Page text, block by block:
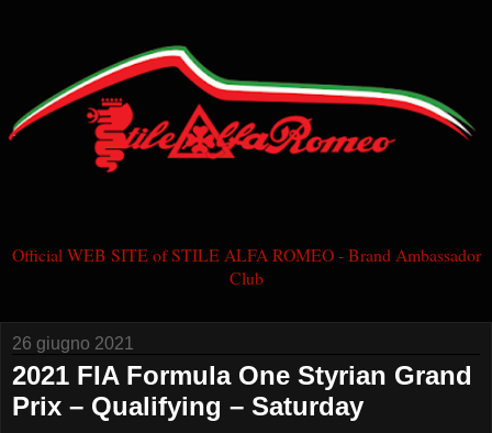
Official WEB SITE of STILE ALFA ROMEO - Brand Ambassador
Club
26 giugno 2021
2021 FIA Formula One Styrian Grand
Prix – Qualifying – Saturday